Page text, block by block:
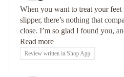
When you want to treat your feet
slipper, there’s nothing that
close. I’m so glad I found you,
Read more
Review written in Shop App